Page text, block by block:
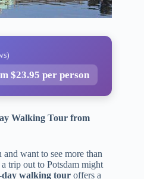
$23.95 per person
Walking Tour from
want to see more than
trip out to Potsdam might
walking tour offers a